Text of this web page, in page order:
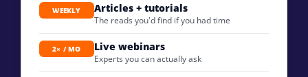
WEEKLY Articles + tutorials
The reads you'd find if you had time
2× / MO Live webinars
Experts you can actually ask